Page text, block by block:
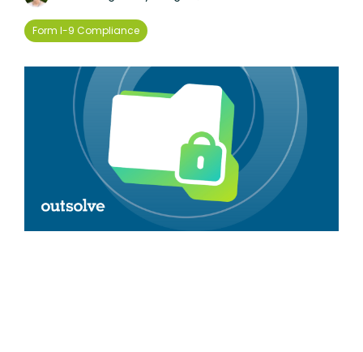
Form I-9 Compliance